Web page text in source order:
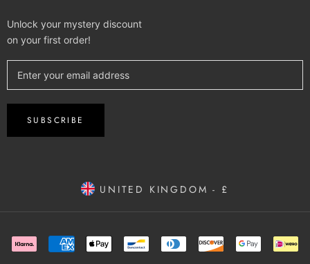
Unlock your mystery discount
on your first order!
SUBSCRIBE
UNITED KINGDOM - £